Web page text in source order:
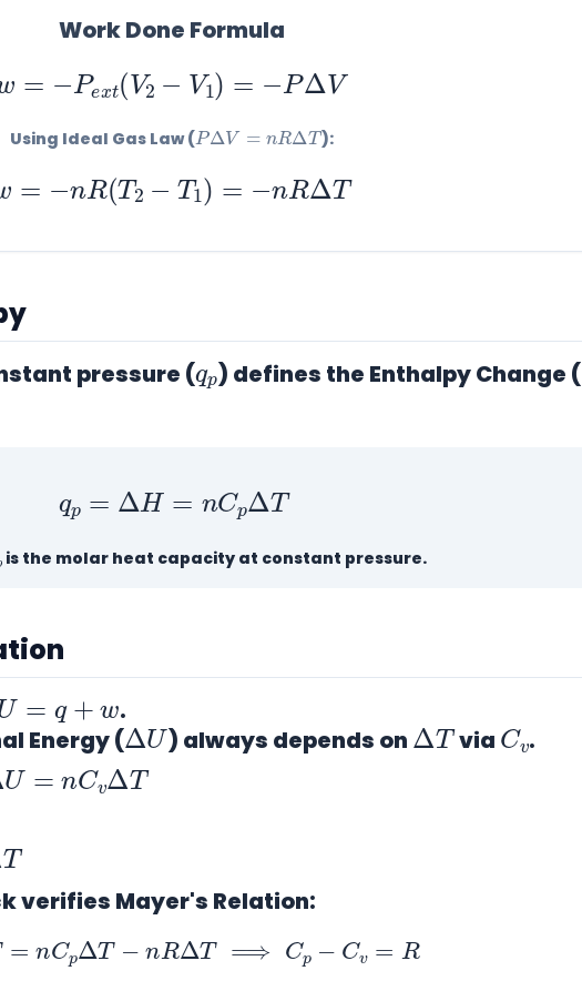
Work Done Formula
w= Pe t(V −V1 )= PΔV
Using Ideal Gas Law (PΔ V= ΔT ):
w −nR(T T1) =− RΔT
pressure (
q
p
) defines the Enthalpy Change (
q p=ΔH =n Cp ΔT
is the molar heat capacity at constant pressure.
=q+w
.
Energy (
Δ U
) always depends on
Δ T
via
C
v
.
U=nCvΔ T
verifies Mayer's Relation:
Δ T=n Cp T−nRΔT ⟹C p− v= R